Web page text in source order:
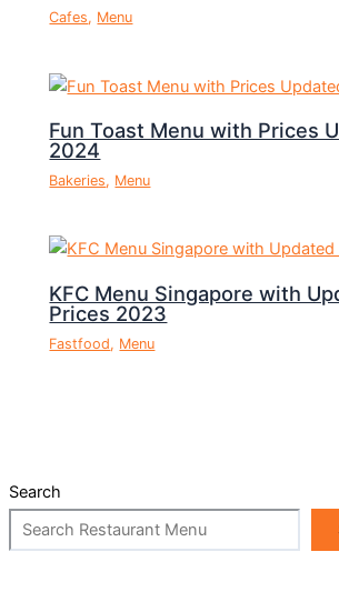
Cafes, Menu
Fun Toast Menu with Prices
2024
Bakeries, Menu
KFC Menu Singapore with
Prices 2023
Fastfood, Menu
Search